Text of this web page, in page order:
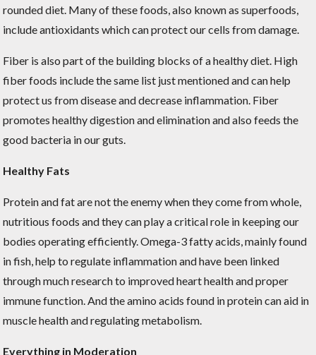
rounded diet. Many of these foods, also known as superfoods,
include antioxidants which can protect our cells from damage.
Fiber is also part of the building blocks of a healthy diet. High
fiber foods include the same list just mentioned and can help
protect us from disease and decrease inflammation. Fiber
promotes healthy digestion and elimination and also feeds the
good bacteria in our guts.
Healthy Fats
Protein and fat are not the enemy when they come from whole,
nutritious foods and they can play a critical role in keeping our
bodies operating efficiently. Omega-3 fatty acids, mainly found
in fish, help to regulate inflammation and have been linked
through much research to improved heart health and proper
immune function. And the amino acids found in protein can aid in
muscle health and regulating metabolism.
Everything in Moderation